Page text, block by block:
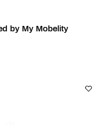
Dualtron Thunder Custom Red by My Mobelity